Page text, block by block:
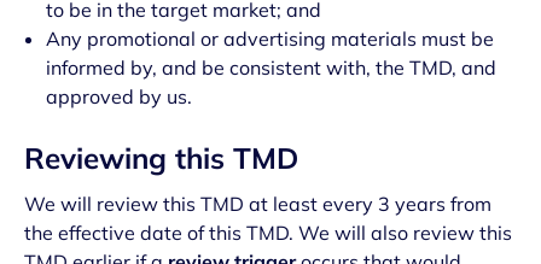
to be in the target market; and
Any promotional or advertising materials must be
informed by, and be consistent with, the TMD, and
approved by us.
Reviewing this TMD
We will review this TMD at least every 3 years from
the effective date of this TMD. We will also review this